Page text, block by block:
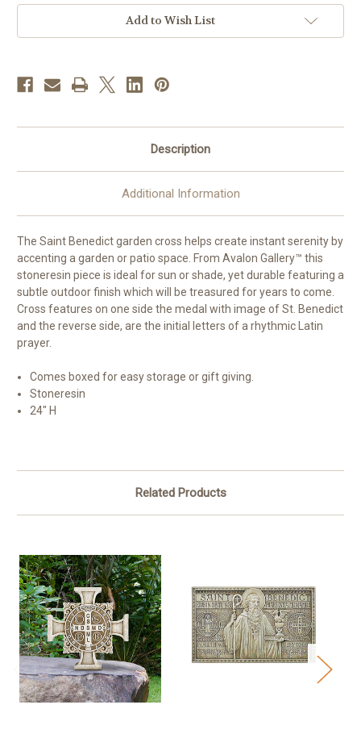
|
Resin/Stone
|
Resin/Stone
Add to Wish List
Description
Additional Information
The Saint Benedict garden cross helps create instant serenity by
accenting a garden or patio space. From Avalon Gallery™ this
stoneresin piece is ideal for sun or shade, yet durable featuring a
subtle outdoor finish which will be treasured for years to come.
Cross features on one side the medal with image of St. Benedict
and the reverse side, are the initial letters of a rhythmic Latin
prayer.
Comes boxed for easy storage or gift giving.
Stoneresin
24" H
Related Products